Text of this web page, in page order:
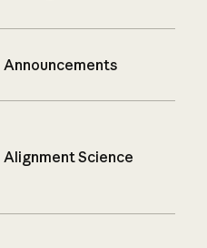
Announcements
Alignment Science